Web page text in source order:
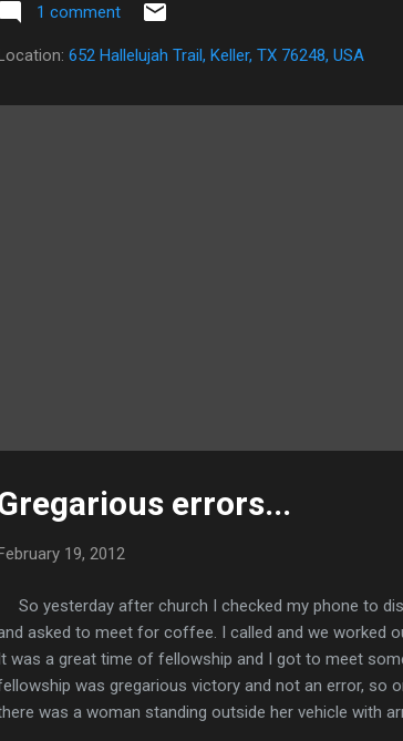
important evening of the last fifteen years of my life. I
as well. In the last couple weeks I have picked
1 comment
652 Hallelujah Trail, Keller, TX 76248, USA
errors...
19, 2012
So yesterday after church I checked my phone to
asked to meet for coffee. I called and we worked
was a great time of fellowship and I got to meet
was gregarious victory and not an error,
was a woman standing outside her vehicle with